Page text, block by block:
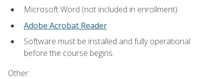
Microsoft Word (not included in enrollment).
Adobe Acrobat Reader.
Software must be installed and fully operational
before the course begins.
Other: